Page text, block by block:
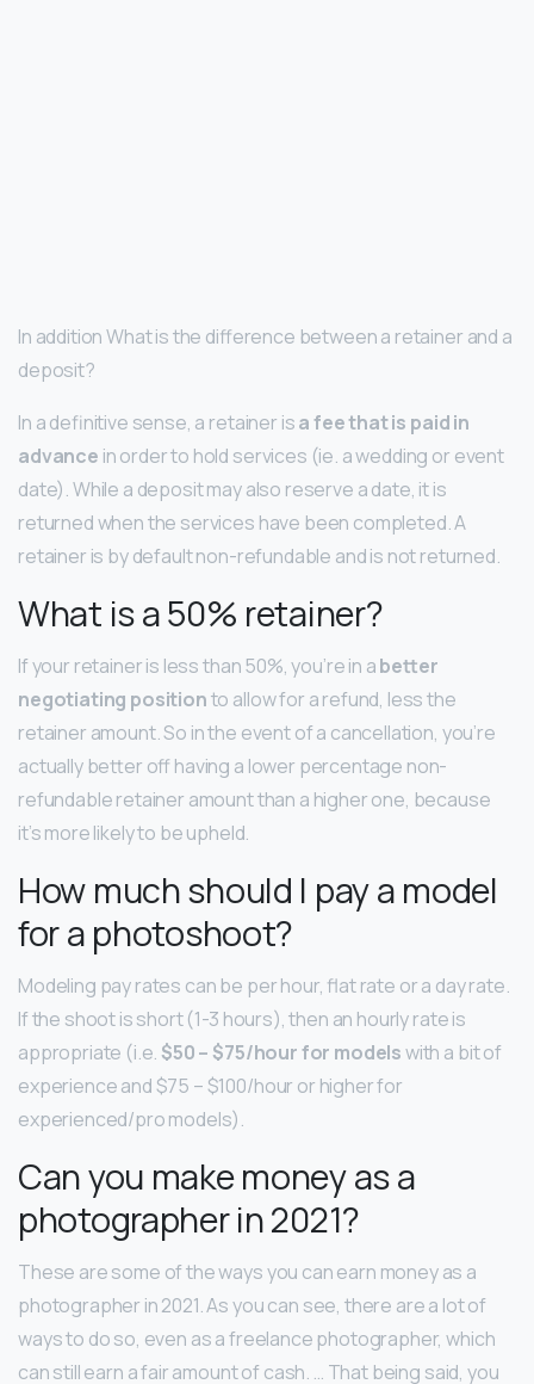
In addition What is the difference between a retainer and a
deposit?
In a definitive sense, a retainer isa fee that is paid in
advance in order to hold services (ie. a wedding or event
date). While a deposit may also reserve a date, it is
returned when the services have been completed. A
retainer is by default non-refundable and is not returned.
What is a 50% retainer?
If your retainer is less than 50%, you’re in abetter
negotiating positionto allow for a refund, less the
retainer amount. So in the event of a cancellation, you’re
actually better off having a lower percentage non-
refundable retainer amount than a higher one, because
it’s more likely to be upheld.
How much should I pay a model
for a photoshoot?
Modeling pay rates can be per hour, flat rate or a day rate.
If the shoot is short (1-3 hours), then an hourly rate is
appropriate (i.e. $50 – $75/hour for modelswith a bit of
experience and $75 – $100/hour or higher for
experienced/pro models).
Can you make money as a
photographer in 2021?
These are some of the ways you can earn money as a
photographer in 2021. As you can see, there are a lot of
ways to do so, even as a freelance photographer, which
can still earn a fair amount of cash. … That being said, you